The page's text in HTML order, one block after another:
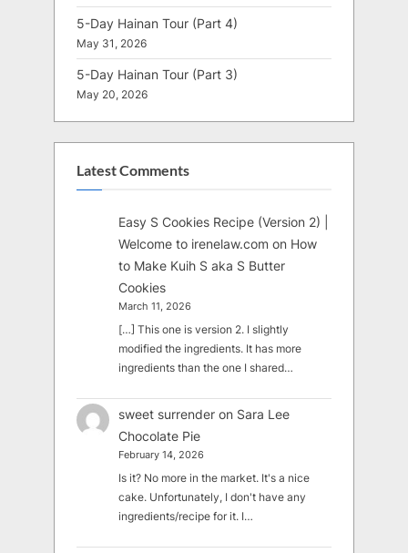
5-Day Hainan Tour (Part 4)
May 31, 2026
5-Day Hainan Tour (Part 3)
May 20, 2026
Latest Comments
Easy S Cookies Recipe (Version 2) |
Welcome to irenelaw.com on How
to Make Kuih S aka S Butter
Cookies
March 11, 2026
[…] This one is version 2. I slightly
modified the ingredients. It has more
ingredients than the one I shared…
sweet surrender on Sara Lee
Chocolate Pie
February 14, 2026
Is it? No more in the market. It's a nice
cake. Unfortunately, I don't have any
ingredients/recipe for it. I…